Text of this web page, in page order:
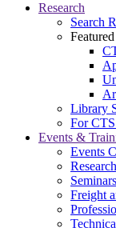
Research
Search
Library
For CTS
Events &
Events
Freight